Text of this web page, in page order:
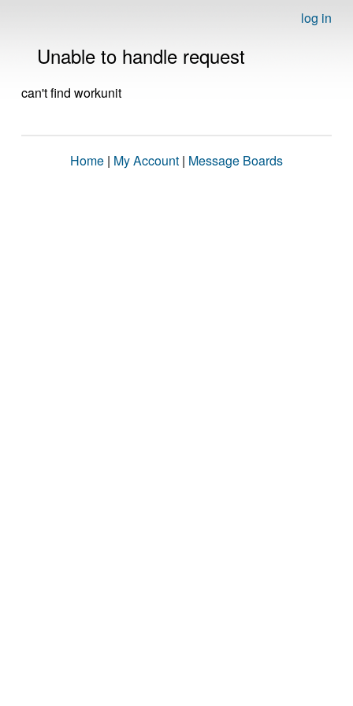
log in
Unable to handle request
can't find workunit
Home | My Account | Message Boards